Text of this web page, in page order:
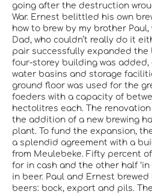
going after the destruction
War. Ernest belittled his own
how to brew by my brother Paul,
Dad, who couldn’t really do it
pair successfully expanded the
four-storey building was
water basins and storage
ground floor was used for the
foeders with a capacity of
hectolitres each. The
the addition of a new brewing
plant. To fund the expansion,
a splendid agreement with a
from Meulebeke. Fifty percent
for in cash and the other half ‘in
in beer. Paul and Ernest
beers: bock, export and pils.